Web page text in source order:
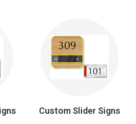
Custom Slider Signs